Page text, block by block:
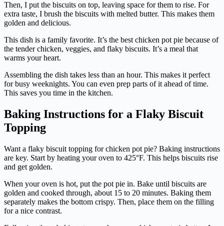
Then, I put the biscuits on top, leaving space for them to rise. For
extra taste, I brush the biscuits with melted butter. This makes them
golden and delicious.
This dish is a family favorite. It’s the best chicken pot pie because of
the tender chicken, veggies, and flaky biscuits. It’s a meal that
warms your heart.
Assembling the dish takes less than an hour. This makes it perfect
for busy weeknights. You can even prep parts of it ahead of time.
This saves you time in the kitchen.
Baking Instructions for a Flaky Biscuit
Topping
Want a flaky biscuit topping for chicken pot pie? Baking instructions
are key. Start by heating your oven to 425°F. This helps biscuits rise
and get golden.
When your oven is hot, put the pot pie in. Bake until biscuits are
golden and cooked through, about 15 to 20 minutes. Baking them
separately makes the bottom crispy. Then, place them on the filling
for a nice contrast.